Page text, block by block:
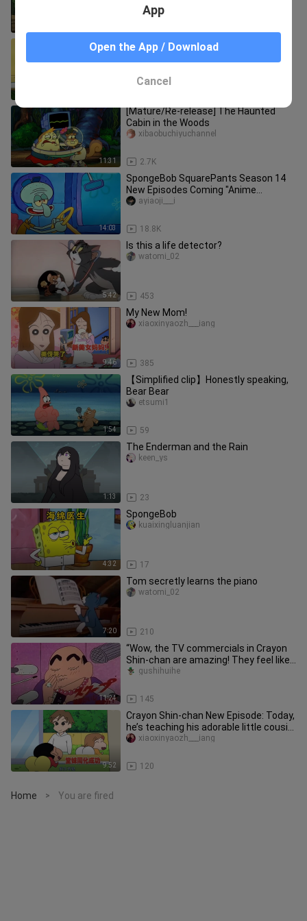
SpongeBob SquarePants-Avid Fan
mengyoutaotianmanshe
11:31
[Mature/Re-release] The Haunted
Cabin in the Woods
2.7K
xibaobuchiyuchannel
14:03
SpongeBob SquarePants Season 14
New Episodes Coming "Anime
Commentary" "Second Dimension"
18.8K
ayiaoji___i
5:42
Is this a life detector?
453
watomi_02
9:46
My New Mom!
385
xiaoxinyaozh___iang
1:54
【Simplified clip】Honestly speaking,
Bear Bear
59
etsumi1
1:13
The Enderman and the Rain
23
keen_ys
4:32
SpongeBob
17
kuaixingluanjian
7:20
Tom secretly learns the piano
210
watomi_02
11:24
“Wow, the TV commercials in Crayon
Shin-chan are amazing! They feel like
watching a blockbuster, and
145
gushihuihe
9:52
Crayon Shin-chan New Episode: Today,
he’s teaching his adorable little cousin
how to do a backflip o
120
xiaoxinyaozh___iang
Home > You are fired
App
Open the App / Download
Cancel